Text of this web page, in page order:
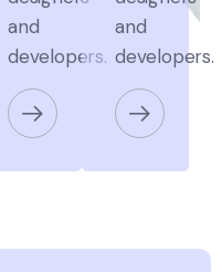
and
developers.
and
developers.